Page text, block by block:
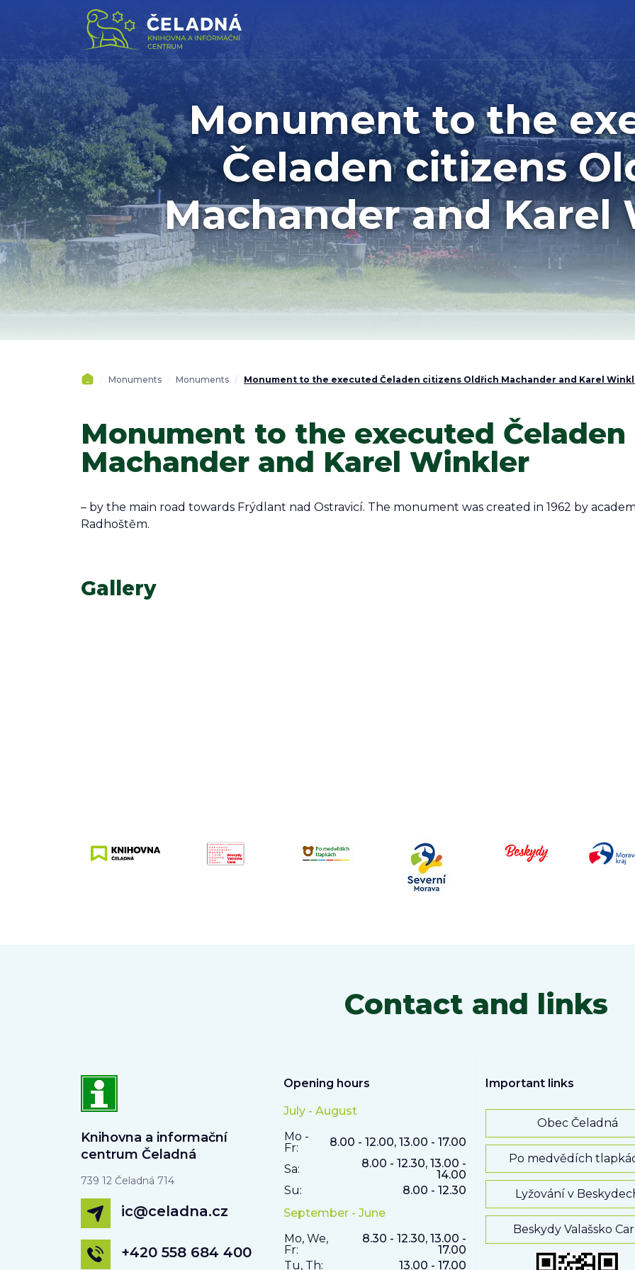
Monument to the
Čeladen citizens
Machander and Karel
Monuments Monuments Monument to the executed Čeladen citizens Oldřich Machander and Karel
Monument to the executed
Machander and Karel Winkler
– by the main road towards Frýdlant nad Ostravicí. The monument was created in 1962 by
Radhoštěm.
Gallery
Contact and links
Knihovna a informační
centrum Čeladná
739 12 Čeladná 714
ic@celadna.cz
+420 558 684 400
Opening hours
July - August
Mo -
Fr:
8.00 - 12.00, 13.00 - 17.00
Sa:
8.00 - 12.30, 13.00 -
14.00
Su:
8.00 - 12.30
September - June
Mo, We,
Fr:
8.30 - 12.30, 13.00 -
17.00
Tu, Th:
13.00 - 17.00
Important links
Obec Čeladná
Po medvědích
Lyžování v
Beskydy Valašsko